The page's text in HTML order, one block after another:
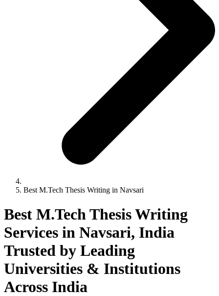
Best M.Tech Thesis Writing in Navsari
Best M.Tech Thesis Writing
Services in Navsari, India
Trusted by Leading
Universities & Institutions
Across India